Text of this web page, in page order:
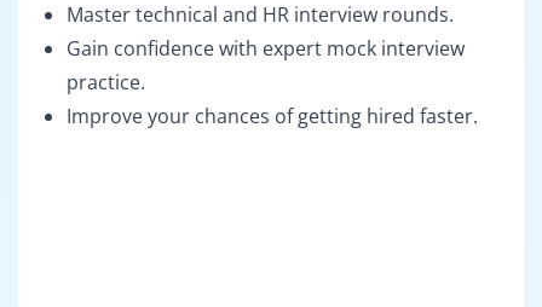
Master technical and HR interview rounds.
Gain confidence with expert mock interview
practice.
Improve your chances of getting hired faster.